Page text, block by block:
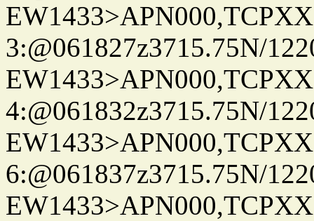
3:@061827z3715.75N/
4:@061832z3715.75N/
6:@061837z3715.75N/